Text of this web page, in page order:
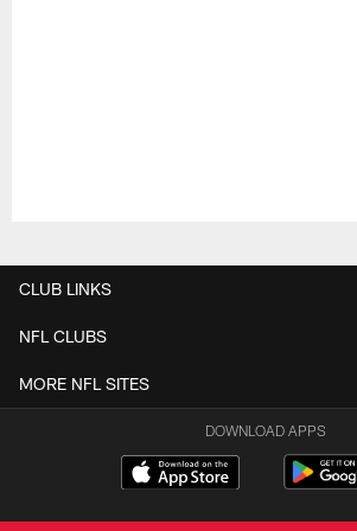
CLUB LINKS
NFL CLUBS
MORE NFL SITES
DOWNLOAD APPS